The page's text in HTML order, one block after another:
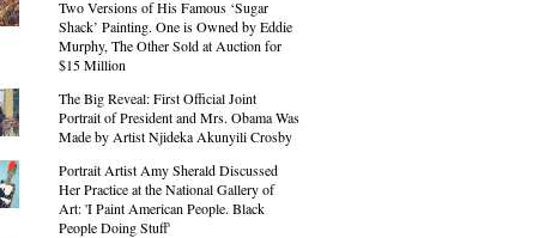
Two Versions of His Famous ‘Sugar
Shack’ Painting. One is Owned by Eddie
Murphy, The Other Sold at Auction for
$15 Million
The Big Reveal: First Official Joint
Portrait of President and Mrs. Obama Was
Made by Artist Njideka Akunyili Crosby
Portrait Artist Amy Sherald Discussed
Her Practice at the National Gallery of
Art: 'I Paint American People. Black
People Doing Stuff'